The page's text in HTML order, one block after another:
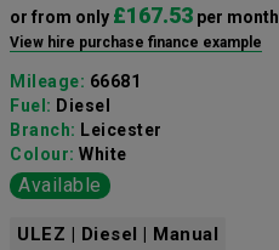
or from only £167.53 per month
View hire purchase finance example
Mileage: 66681
Fuel: Diesel
Branch: Leicester
Colour: White
Available
ULEZ | Diesel | Manual